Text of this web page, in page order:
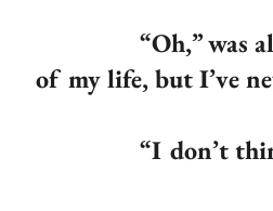
“Oh,” was all
of my life, but I’ve
“I don’t think